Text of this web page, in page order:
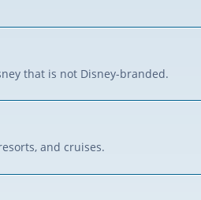
that is not Disney-branded.
and cruises.